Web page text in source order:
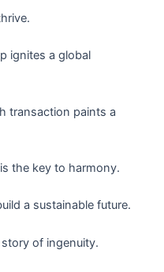
ignites a global
transaction paints a
the key to harmony.
a sustainable future.
of ingenuity.